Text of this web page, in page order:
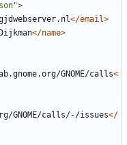
>
</email>
</name>
GNOME/calls<
GNOME/calls/-/issues</